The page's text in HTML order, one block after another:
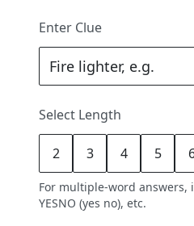
Enter Clue
Select Length
2 3 4 5
For multiple-word answers,
YESNO (yes no), etc.